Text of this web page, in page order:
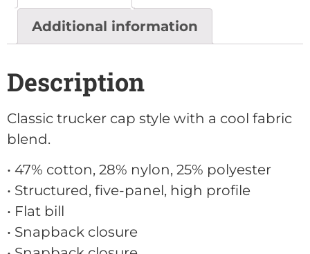
Additional information
Description
Classic trucker cap style with a cool fabric
blend.
• 47% cotton, 28% nylon, 25% polyester
• Structured, five-panel, high profile
• Flat bill
• Snapback closure